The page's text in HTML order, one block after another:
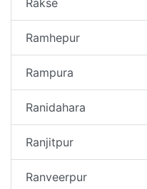
Ramhepur
Rampura
Ranidahara
Ranjitpur
Ranveerpur